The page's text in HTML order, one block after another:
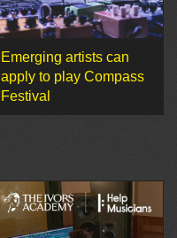
Emerging artists can
apply to play Compass
Festival